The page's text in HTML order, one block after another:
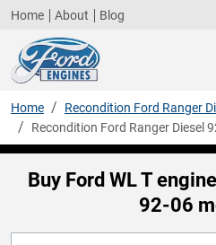
Home About Blog
Home
Recondition Ford Ranger
Recondition Ford Ranger Diesel
Buy Ford WL T
92-06